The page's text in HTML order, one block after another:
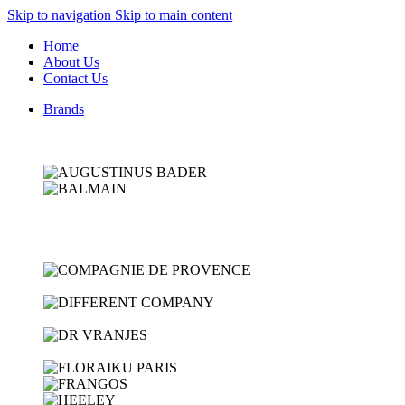
Skip to navigation Skip to main content
Home
About Us
Contact Us
Brands